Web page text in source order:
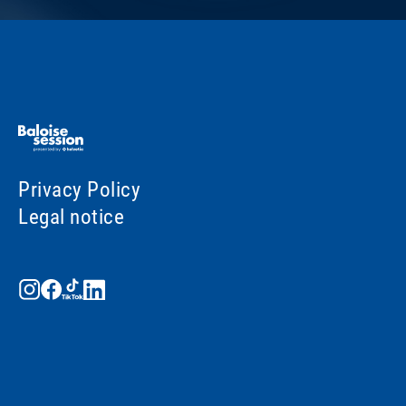
Privacy Policy
Legal notice